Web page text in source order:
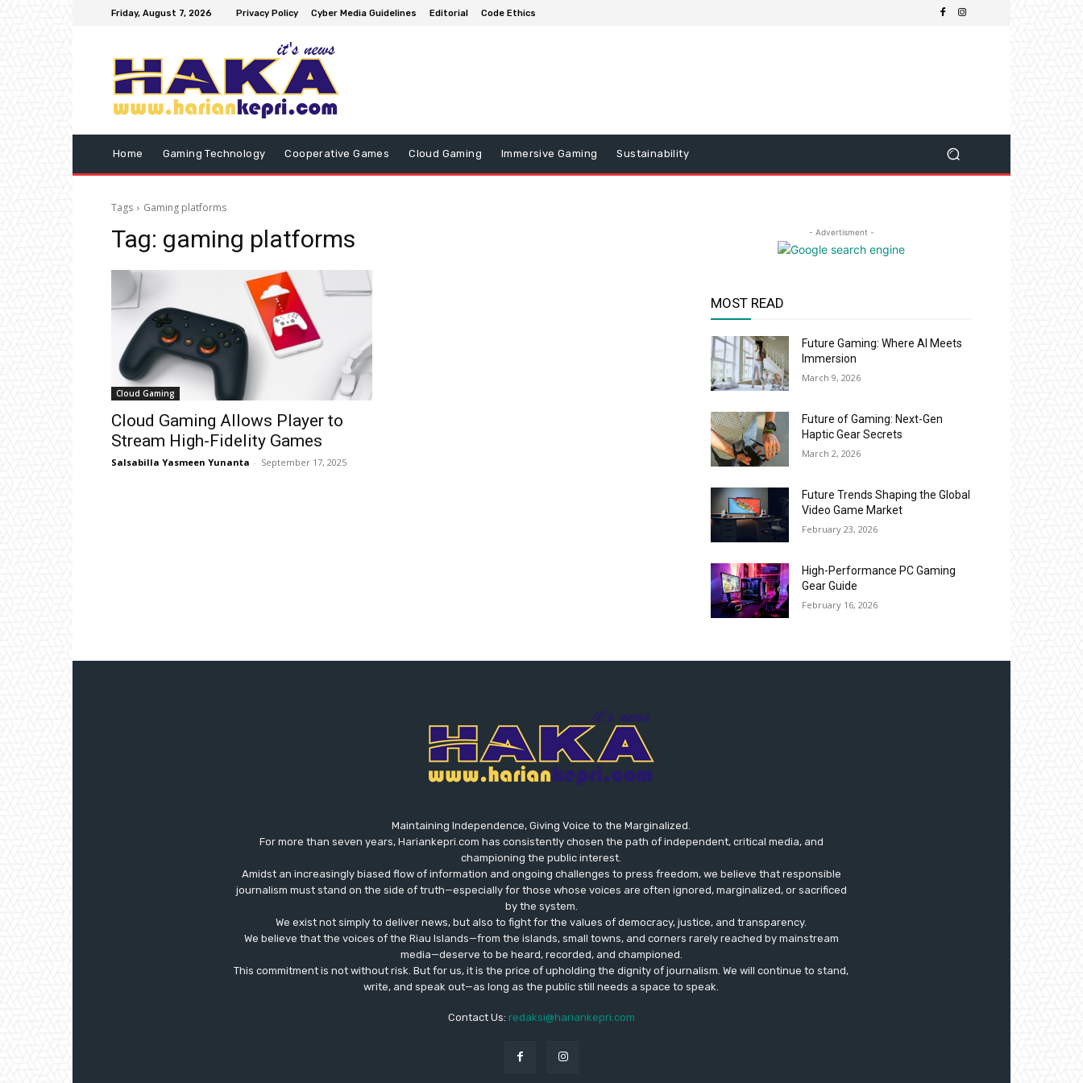
Friday, August 7, 2026 Privacy Policy Cyber Media Guidelines Editorial Code Ethics
Home Gaming Technology Cooperative Games Cloud Gaming Immersive Gaming Sustainability
Tags Gaming platforms
Tag: gaming platforms
Cloud Gaming
Cloud Gaming Allows Player to
Stream High-Fidelity Games
Salsabilla Yasmeen Yunanta - September 17, 2025
- Advertisment -
MOST READ
Future Gaming: Where AI Meets
Immersion
March 9, 2026
Future of Gaming: Next-Gen
Haptic Gear Secrets
March 2, 2026
Future Trends Shaping the Global
Video Game Market
February 23, 2026
High-Performance PC Gaming
Gear Guide
February 16, 2026
Maintaining Independence, Giving Voice to the Marginalized.
For more than seven years, Hariankepri.com has consistently chosen the path of independent, critical media, and
championing the public interest.
Amidst an increasingly biased flow of information and ongoing challenges to press freedom, we believe that responsible
journalism must stand on the side of truth—especially for those whose voices are often ignored, marginalized, or sacrificed
by the system.
We exist not simply to deliver news, but also to fight for the values ​​of democracy, justice, and transparency.
We believe that the voices of the Riau Islands—from the islands, small towns, and corners rarely reached by mainstream
media—deserve to be heard, recorded, and championed.
This commitment is not without risk. But for us, it is the price of upholding the dignity of journalism. We will continue to stand,
write, and speak out—as long as the public still needs a space to speak.
Contact Us: redaksi@hariankepri.com